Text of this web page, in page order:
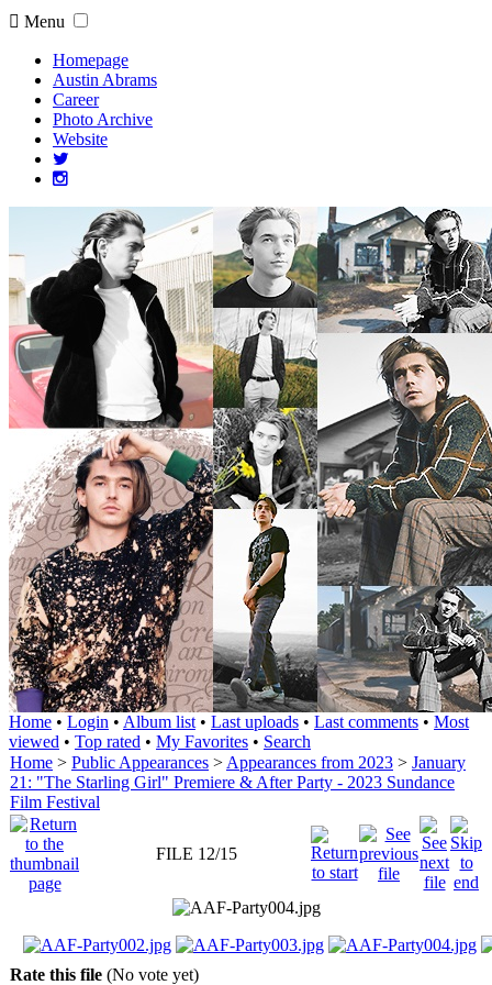
Menu
Homepage
Austin Abrams
Career
Photo Archive
Website
Home • Login • Album list • Last uploads • Last comments • Most
viewed • Top rated • My Favorites • Search
Home > Public Appearances > Appearances from 2023 > January
21: "The Starling Girl" Premiere & After Party - 2023 Sundance
Film Festival
FILE 12/15
Rate this file (No vote yet)